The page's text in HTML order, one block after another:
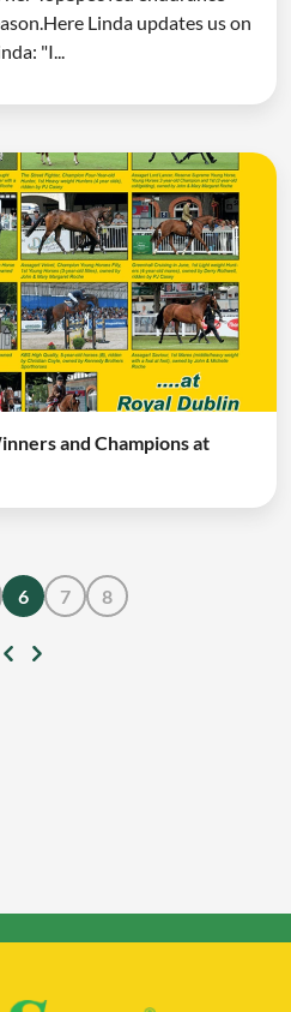
Linda updates us on
"I...
and Champions at
6 7 8